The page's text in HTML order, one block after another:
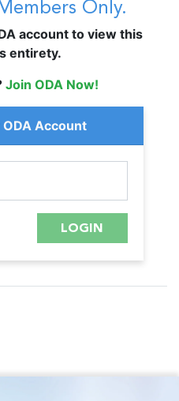
Only.
account to view this
entirety.
Join ODA Now!
Account